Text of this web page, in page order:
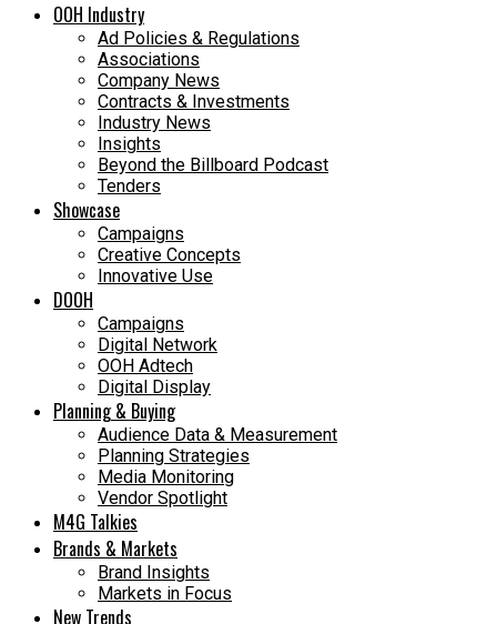
OOH Industry
Ad Policies & Regulations
Associations
Company News
Contracts & Investments
Industry News
Insights
Beyond the Billboard Podcast
Tenders
Showcase
Campaigns
Creative Concepts
Innovative Use
DOOH
Campaigns
Digital Network
OOH Adtech
Digital Display
Planning & Buying
Audience Data & Measurement
Planning Strategies
Media Monitoring
Vendor Spotlight
M4G Talkies
Brands & Markets
Brand Insights
Markets in Focus
New Trends